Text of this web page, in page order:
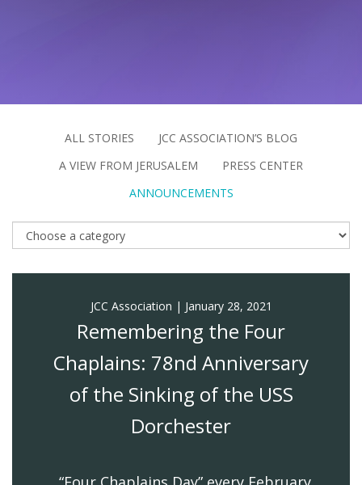
JCC JOBS
JCC MACCABI
ALL STORIES
JCC ASSOCIATION’S BLOG
A VIEW FROM JERUSALEM
PRESS CENTER
ANNOUNCEMENTS
JCC Association | January 28, 2021
Remembering the Four
Chaplains: 78nd Anniversary
of the Sinking of the USS
Dorchester